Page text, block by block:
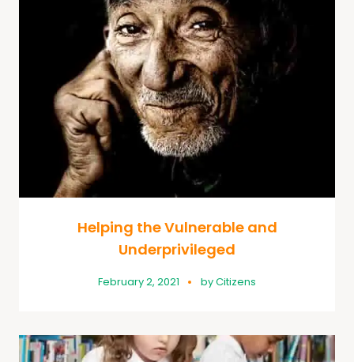
Helping the Vulnerable and
Underprivileged
February 2, 2021 byCitizens